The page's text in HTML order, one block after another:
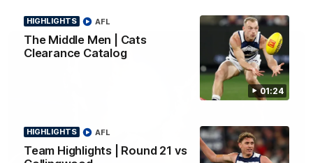
01:24
HIGHLIGHTS
The Middle Men | Cats
Clearance Catalog
AFL
HIGHLIGHTS
Team Highlights | Round 21 vs
AFL